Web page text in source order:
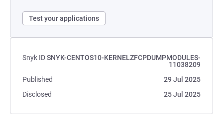
Test your applications
Snyk IDSNYK-CENTOS10-KERNELZFCPDUMPMODULES-
11038209
Published
29 Jul 2025
Disclosed
25 Jul 2025